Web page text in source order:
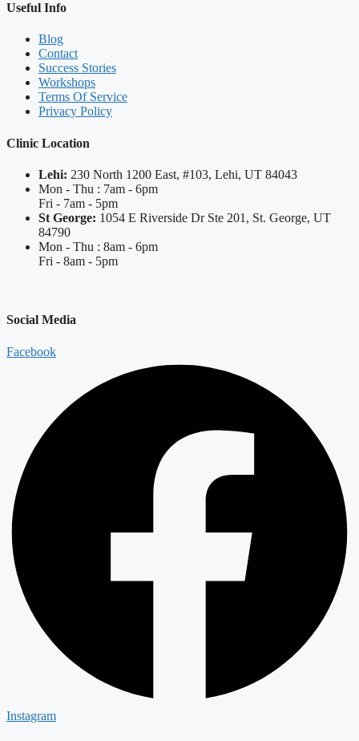
Useful Info
Blog
Contact
Success Stories
Workshops
Terms Of Service
Privacy Policy
Clinic Location
Lehi: 230 North 1200 East, #103, Lehi, UT 84043
Mon - Thu : 7am - 6pm
Fri - 7am - 5pm
St George: 1054 E Riverside Dr Ste 201, St. George, UT
84790
Mon - Thu : 8am - 6pm
Fri - 8am - 5pm
Social Media
Facebook
Instagram